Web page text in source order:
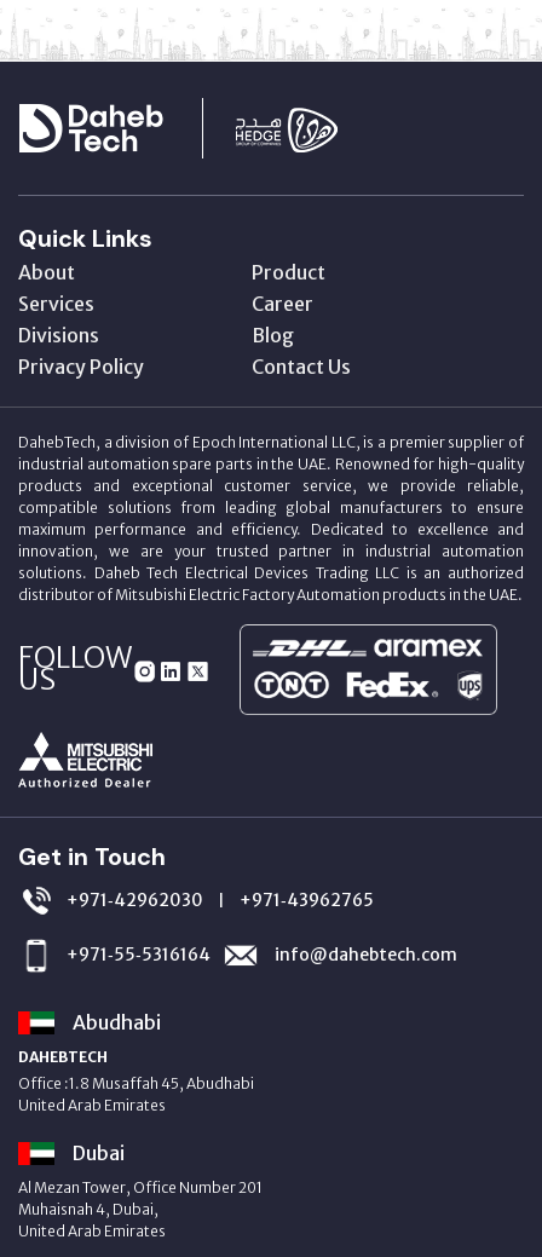
Quick Links
About
Product
Services
Career
Divisions
Blog
Privacy Policy
Contact Us
DahebTech, a division of Epoch International LLC, is a premier supplier of
industrial automation spare parts in the UAE. Renowned for high-quality
products and exceptional customer service, we provide reliable,
compatible solutions from leading global manufacturers to ensure
maximum performance and efficiency. Dedicated to excellence and
innovation, we are your trusted partner in industrial automation
solutions. Daheb Tech Electrical Devices Trading LLC is an authorized
distributor of Mitsubishi Electric Factory Automation products in the UAE.
FOLLOW
US
Get in Touch
+971‑42962030 | +971‑43962765
+971‑55‑5316164 info@dahebtech.com
Abudhabi
DAHEBTECH
Office :1.8 Musaffah 45, Abudhabi
United Arab Emirates
Dubai
Al Mezan Tower, Office Number 201
Muhaisnah 4, Dubai,
United Arab Emirates